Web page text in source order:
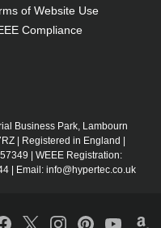
of Website Use
Compliance
Business Park, Lambourn
| Registered in England |
| WEEE Registration:
| Email: info@hypertec.co.uk